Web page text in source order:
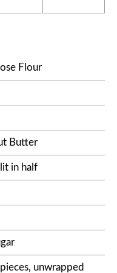
Flour
Butter
in half
unwrapped